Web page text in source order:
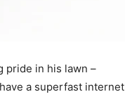
pride in his lawn –
a superfast internet